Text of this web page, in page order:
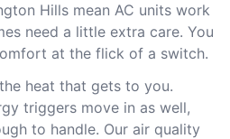
Hills mean AC units work
need a little extra care. You
at the flick of a switch.
heat that gets to you.
triggers move in as well,
to handle. Our air quality